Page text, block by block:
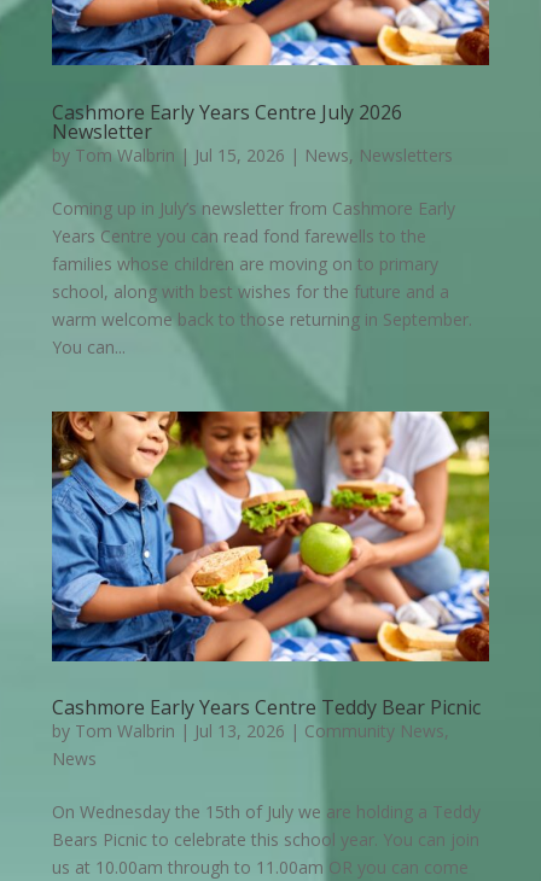
Cashmore Early Years Centre July 2026
Newsletter
by Tom Walbrin | Jul 15, 2026 | News, Newsletters
Coming up in July’s newsletter from Cashmore Early
Years Centre you can read fond farewells to the
families whose children are moving on to primary
school, along with best wishes for the future and a
warm welcome back to those returning in September.
You can...
Cashmore Early Years Centre Teddy Bear Picnic
by Tom Walbrin | Jul 13, 2026 | Community News,
News
On Wednesday the 15th of July we are holding a Teddy
Bears Picnic to celebrate this school year. You can join
us at 10.00am through to 11.00am OR you can come